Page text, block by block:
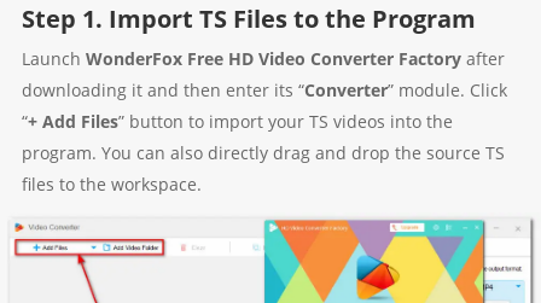
Step 1. Import TS Files to the Program
Launch WonderFox Free HD Video Converter Factoryafter
downloading it and then enter its “Converter” module. Click
“+ Add Files” button to import your TS videos into the
program. You can also directly drag and drop the source TS
files to the workspace.